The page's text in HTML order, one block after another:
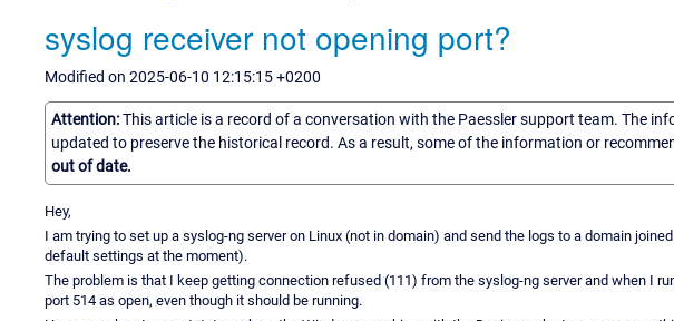
syslog receiver not opening port?
Modified on 2025-06-10 12:15:15 +0200
Attention:This article is a record of a conversation with the Paessler support team. The
updated to preserve the historical record. As a result, some of the information or
out of date.
Hey,
I am trying to set up a syslog-ng server on Linux (not in domain) and send the logs to a domain
default settings at the moment).
The problem is that I keep getting connection refused (111) from the syslog-ng server and when I
port 514 as open, even though it should be running.